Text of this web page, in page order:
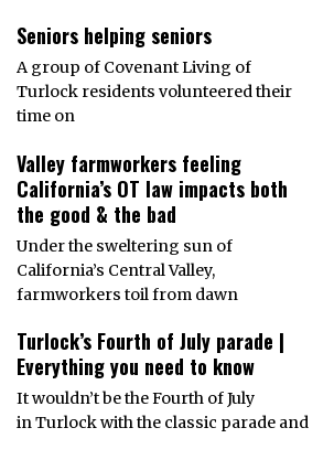
Seniors helping seniors
A group of Covenant Living of
Turlock residents volunteered their
time on
Valley farmworkers feeling
California’s OT law impacts both
the good & the bad
Under the sweltering sun of
California’s Central Valley,
farmworkers toil from dawn
Turlock’s Fourth of July parade |
Everything you need to know
It wouldn’t be the Fourth of July
in Turlock with the classic parade and